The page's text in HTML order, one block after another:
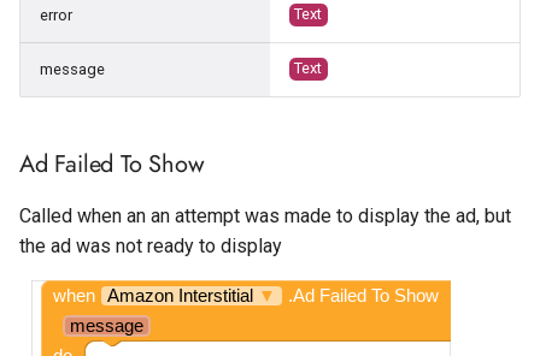
error Text
message Text
Ad Failed To Show
Called when an an attempt was made to display the ad, but
the ad was not ready to display
when Amazon Interstitial ▼
.Ad Failed To Show
message